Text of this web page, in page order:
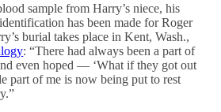
sample from Harry’s niece, his
has been made for Roger
burial takes place in Kent, Wash.,
: “There had always been a part of
even hoped — ‘What if they got out
part of me is now being put to rest